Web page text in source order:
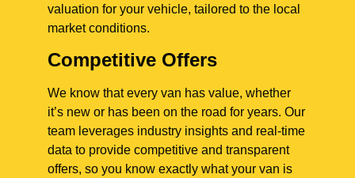
valuation for your vehicle, tailored to the local
market conditions.
Competitive Offers
We know that every van has value, whether
it’s new or has been on the road for years. Our
team leverages industry insights and real-time
data to provide competitive and transparent
offers, so you know exactly what your van is